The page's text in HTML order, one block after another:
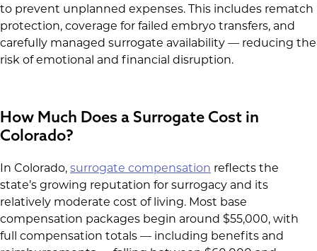
to prevent unplanned expenses. This includes rematch
protection, coverage for failed embryo transfers, and
carefully managed surrogate availability — reducing the
risk of emotional and financial disruption.
How Much Does a Surrogate Cost in
Colorado?
In Colorado, surrogate compensation reflects the
state’s growing reputation for surrogacy and its
relatively moderate cost of living. Most base
compensation packages begin around $55,000, with
full compensation totals — including benefits and